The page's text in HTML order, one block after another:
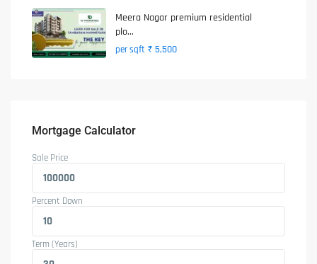
Meera Nagar premium residential
plo...
per sqft ₹ 5,500
Mortgage Calculator
Sale Price
Percent Down
Term (Years)